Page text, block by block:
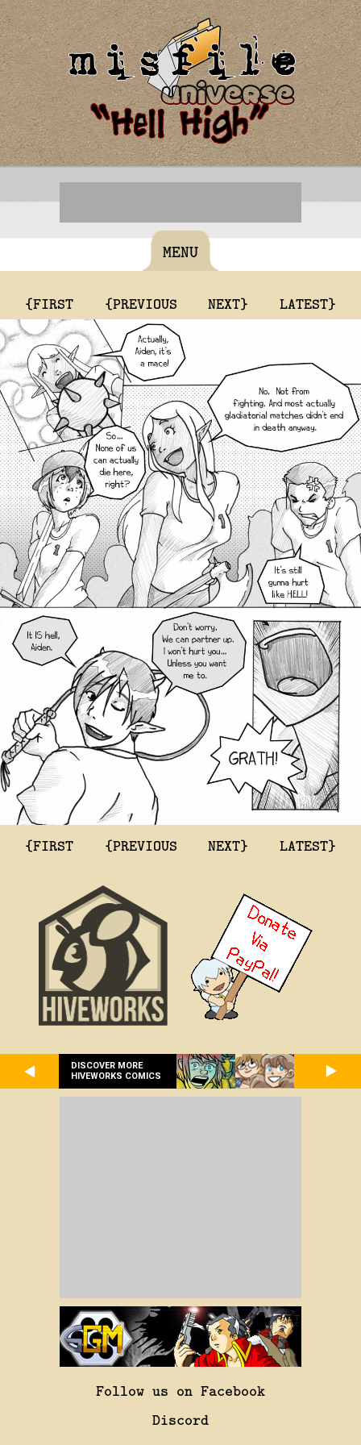
MENU
{FIRST {PREVIOUS NEXT} LATEST}
{FIRST {PREVIOUS NEXT} LATEST}
DISCOVER MORE
HIVEWORKS COMICS
Follow us on Facebook
Discord